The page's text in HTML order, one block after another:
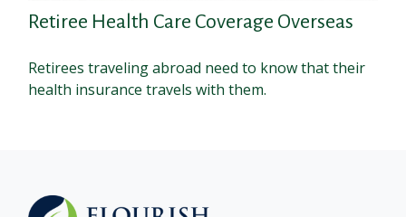
Retiree Health Care Coverage Overseas
Retirees traveling abroad need to know that their
health insurance travels with them.